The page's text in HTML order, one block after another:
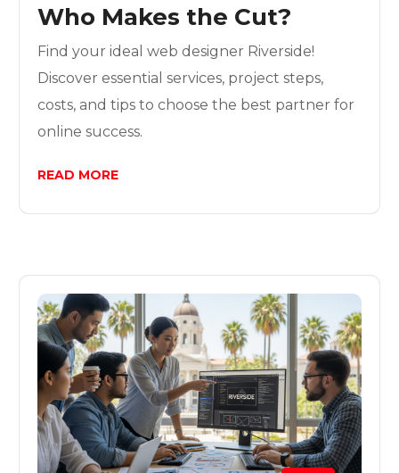
Who Makes the Cut?
Find your ideal web designer Riverside!
Discover essential services, project steps,
costs, and tips to choose the best partner for
online success.
READ MORE